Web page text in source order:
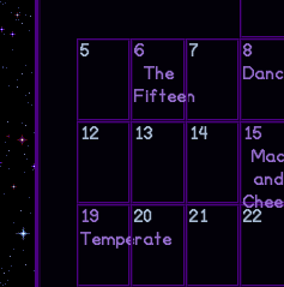
5
12
19
Temperate
6
The
Fifteen
13
20
7
14
21
8
15
Mac
and
22